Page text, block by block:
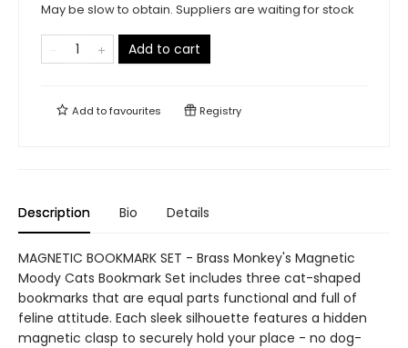
May be slow to obtain. Suppliers are waiting for stock
Add to cart
Add tofavourites Registry
Description Bio Details
MAGNETIC BOOKMARK SET - Brass Monkey's Magnetic
Moody Cats Bookmark Set includes three cat-shaped
bookmarks that are equal parts functional and full of
feline attitude. Each sleek silhouette features a hidden
magnetic clasp to securely hold your place - no dog-